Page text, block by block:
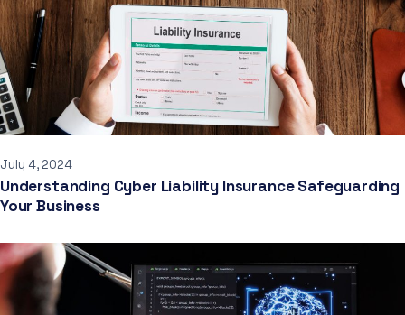
July 4, 2024
Understanding Cyber Liability Insurance Safeguarding
Your Business